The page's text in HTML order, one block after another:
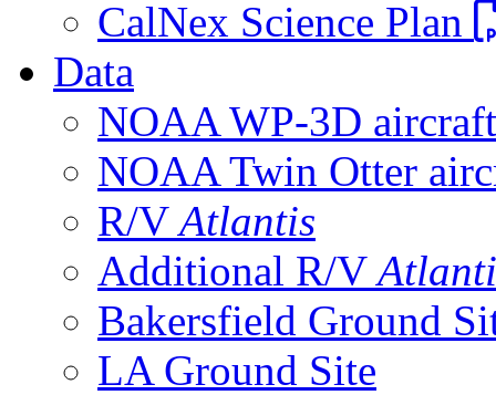
CalNex Science Plan
Data
NOAA WP-3D aircraft
NOAA Twin Otter
R/VAtlantis
Additional R/V
Bakersfield Ground
LA Ground Site